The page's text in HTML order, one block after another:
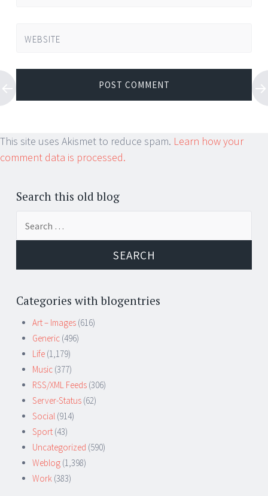
WEBSITE
This site uses Akismet to reduce spam. Learn how your
comment data is processed.
Search this old blog
Categories with blogentries
Art – Images (616)
Generic (496)
Life (1,179)
Music (377)
RSS/XML Feeds (306)
Server-Status (62)
Social (914)
Sport (43)
Uncategorized (590)
Weblog (1,398)
Work (383)